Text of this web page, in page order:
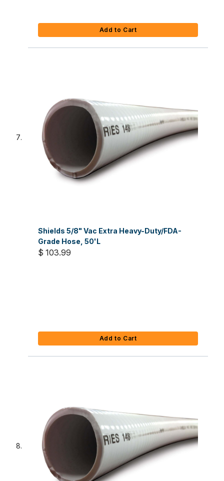
Add to Cart
Shields 5/8" Vac Extra Heavy-Duty/FDA-
Grade Hose, 50'L
$ 103.99
Add to Cart